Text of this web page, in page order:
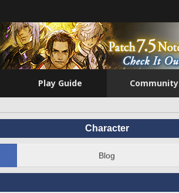
Play Guide Community
Character
Blog